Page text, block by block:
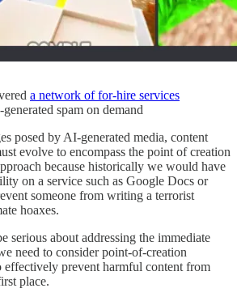
a network of for-hire services
spam on demand
posed by AI-generated media, content
evolve to encompass the point of creation
because historically we would have
on a service such as Google Docs or
someone from writing a terrorist
hoaxes.
serious about addressing the immediate
need to consider point-of-creation
effectively prevent harmful content from
place.